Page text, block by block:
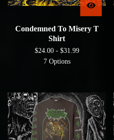
Condemned To Misery T
Shirt
$24.00 - $31.99
7 Options